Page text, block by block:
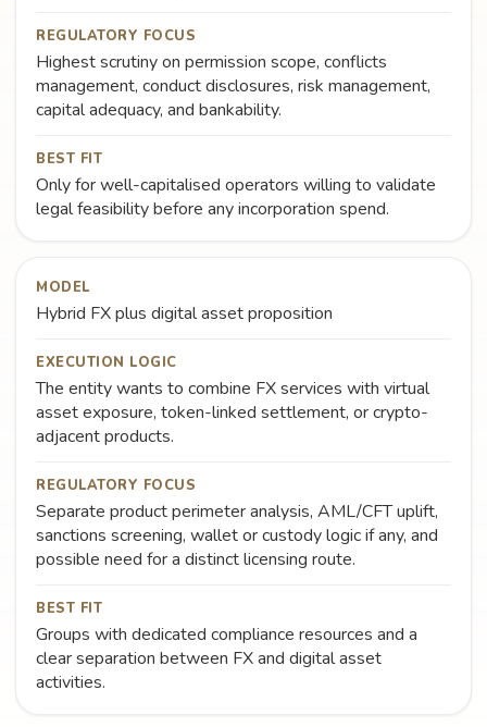
REGULATORY FOCUS
Highest scrutiny on permission scope, conflicts
management, conduct disclosures, risk management,
capital adequacy, and bankability.
BEST FIT
Only for well-capitalised operators willing to validate
legal feasibility before any incorporation spend.
MODEL
Hybrid FX plus digital asset proposition
EXECUTION LOGIC
The entity wants to combine FX services with virtual
asset exposure, token-linked settlement, or crypto-
adjacent products.
REGULATORY FOCUS
Separate product perimeter analysis, AML/CFT uplift,
sanctions screening, wallet or custody logic if any, and
possible need for a distinct licensing route.
BEST FIT
Groups with dedicated compliance resources and a
clear separation between FX and digital asset
activities.